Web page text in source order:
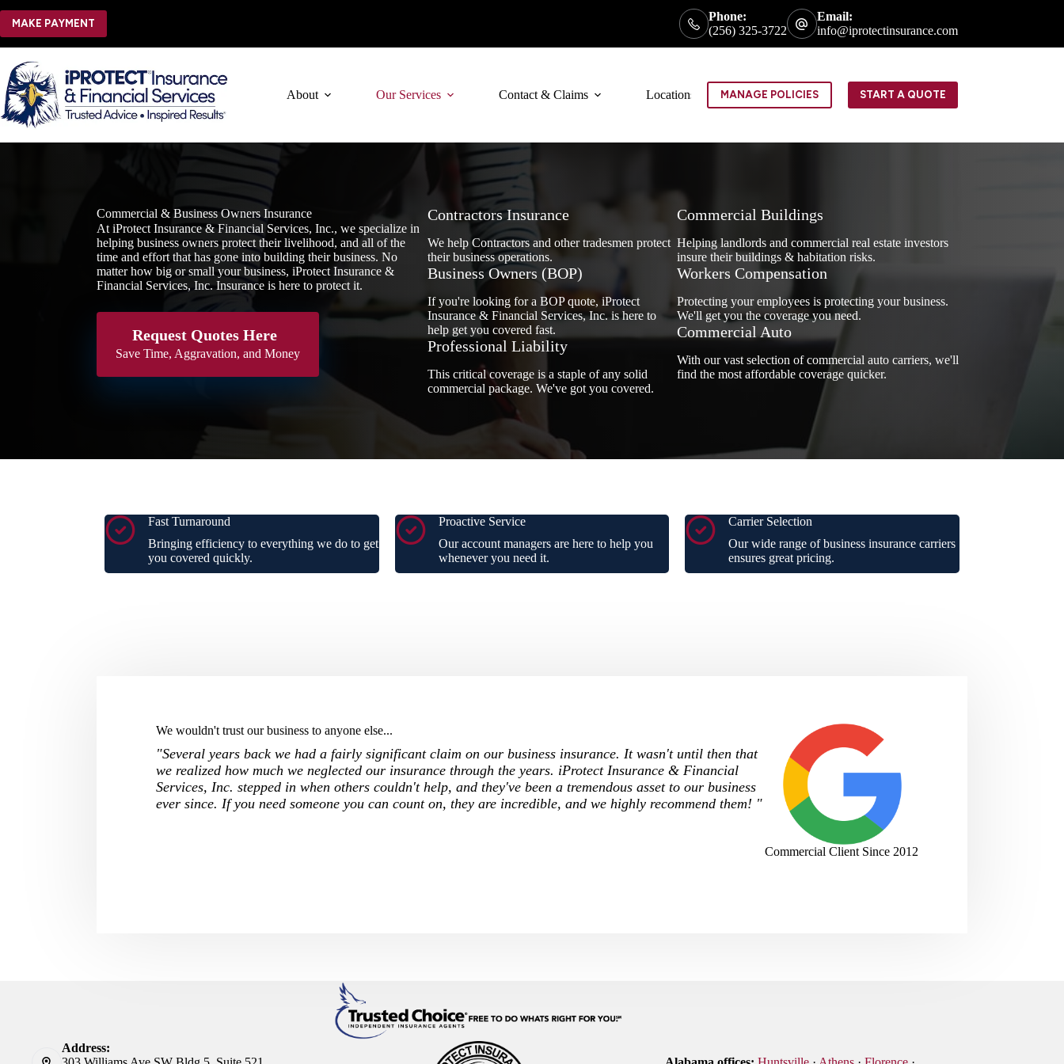
content
MAKE PAYMENT
Phone:
(256) 325-3722
Email:
info@iprotectinsurance.com
About Our Services Contact & Claims Locations MANAGE POLICIES START A QUOTE
Commercial & Business Owners Insurance
At iProtect Insurance & Financial Services, Inc., we specialize in
helping business owners protect their livelihood, and all of the
time and effort that has gone into building their business. No
matter how big or small your business, iProtect Insurance &
Financial Services, Inc. Insurance is here to protect it.
Request Quotes Here
Save Time, Aggravation, and Money
Contractors Insurance
We help Contractors and other tradesmen protect
their business operations.
Business Owners (BOP)
If you're looking for a BOP quote, iProtect
Insurance & Financial Services, Inc. is here to
help get you covered fast.
Professional Liability
This critical coverage is a staple of any solid
commercial package. We've got you covered.
Commercial Buildings
Helping landlords and commercial real estate investors
insure their buildings & habitation risks.
Workers Compensation
Protecting your employees is protecting your business.
We'll get you the coverage you need.
Commercial Auto
With our vast selection of commercial auto carriers, we'll
find the most affordable coverage quicker.
Fast Turnaround
Bringing efficiency to everything we do to get
you covered quickly.
Proactive Service
Our account managers are here to help you
whenever you need it.
Carrier Selection
Our wide range of business insurance carriers
ensures great pricing.
We wouldn't trust our business to anyone else...
"Several years back we had a fairly significant claim on our business insurance. It wasn't until then that
we realized how much we neglected our insurance through the years. iProtect Insurance & Financial
Services, Inc. stepped in when others couldn't help, and they've been a tremendous asset to our business
ever since. If you need someone you can count on, they are incredible, and we highly recommend them! "
Commercial Client Since 2012
Address: